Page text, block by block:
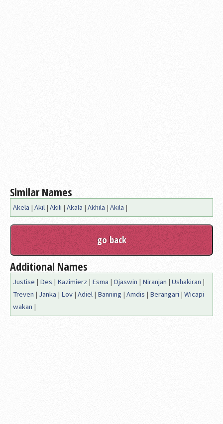
Similar Names
Akela | Akil | Akili | Akala | Akhila | Akila |
Additional Names
Justise | Des | Kazimierz | Esma | Ojaswin | Niranjan | Ushakiran |
Treven | Janka | Lov | Adiel | Banning | Amdis | Berangari | Wicapi
wakan |